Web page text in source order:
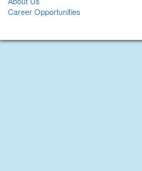
Career Opportunities